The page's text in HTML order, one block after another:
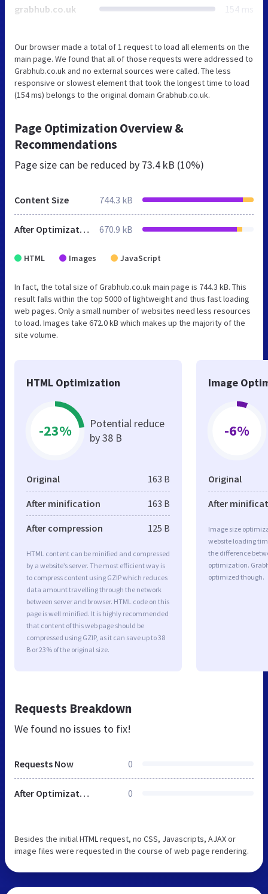
grabhub.co.uk 154 ms
Our browser made a total of 1 request to load all elements on the
main page. We found that all of those requests were addressed to
Grabhub.co.uk and no external sources were called. The less
responsive or slowest element that took the longest time to load
(154 ms) belongs to the original domain Grabhub.co.uk.
Page Optimization Overview &
Recommendations
Page size can be reduced by 73.4 kB (10%)
Content Size 744.3 kB
After Optimization 670.9 kB
HTML Images JavaScript
In fact, the total size of Grabhub.co.uk main page is 744.3 kB. This
result falls within the top 5000 of lightweight and thus fast loading
web pages. Only a small number of websites need less resources
to load. Images take 672.0 kB which makes up the majority of the
site volume.
HTML Optimization
-23%
Potential reduce
by 38 B
Original 163 B
After minification 163 B
After compression 125 B
HTML content can be minified and compressed
by a website’s server. The most efficient way is
to compress content using GZIP which reduces
data amount travelling through the network
between server and browser. HTML code on this
page is well minified. It is highly recommended
that content of this web page should be
compressed using GZIP, as it can save up to 38
B or 23% of the original size.
Image
-6%
Original
After
Image size
website loading
the difference
optimization.
optimized though.
Requests Breakdown
We found no issues to fix!
Requests Now 0
After Optimization 0
Besides the initial HTML request, no CSS, Javascripts, AJAX or
image files were requested in the course of web page rendering.